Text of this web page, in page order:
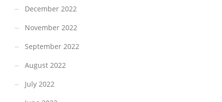
December 2022
November 2022
September 2022
August 2022
July 2022